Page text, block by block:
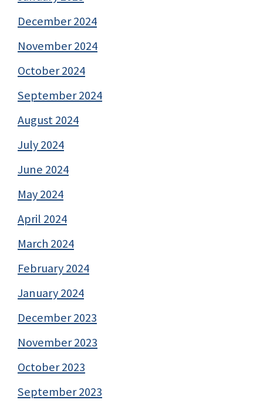
December 2024
November 2024
October 2024
September 2024
August 2024
July 2024
June 2024
May 2024
April 2024
March 2024
February 2024
January 2024
December 2023
November 2023
October 2023
September 2023